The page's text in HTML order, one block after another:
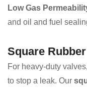
Low Gas
and oil and fuel
Square
For heavy-duty
to stop a leak. Our